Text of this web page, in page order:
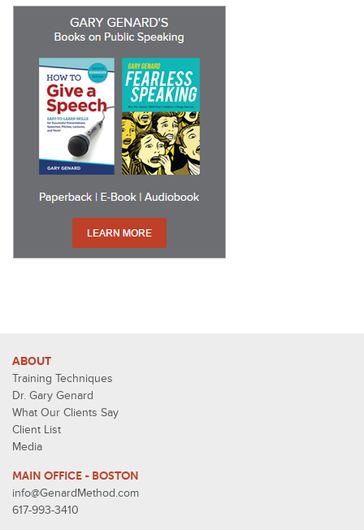
ABOUT
Training Techniques
Dr. Gary Genard
What Our Clients Say
Client List
Media
MAIN OFFICE - BOSTON
info@GenardMethod.com
617-993-3410